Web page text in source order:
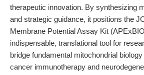
therapeutic innovation. By synthesizing
and strategic guidance, it positions the
Membrane Potential Assay Kit
indispensable, translational tool for
bridge fundamental mitochondrial
cancer immunotherapy and